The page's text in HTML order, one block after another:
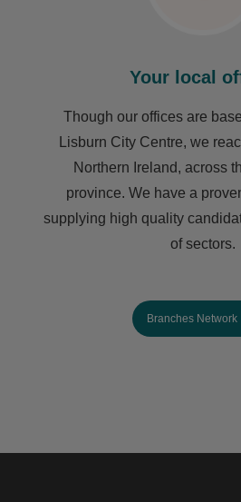
Your local
Though our offices are
Lisburn City Centre, we
Northern Ireland, across
province. We have a
supplying high quality
of sectors.
Branches Network